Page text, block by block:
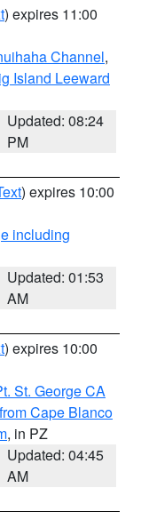
) expires 11:00
Channel,
Island Leeward
Updated: 08:24
PM
) expires 10:00
including
Updated: 01:53
AM
) expires 10:00
St. George CA
Cape Blanco
, in PZ
Updated: 04:45
AM